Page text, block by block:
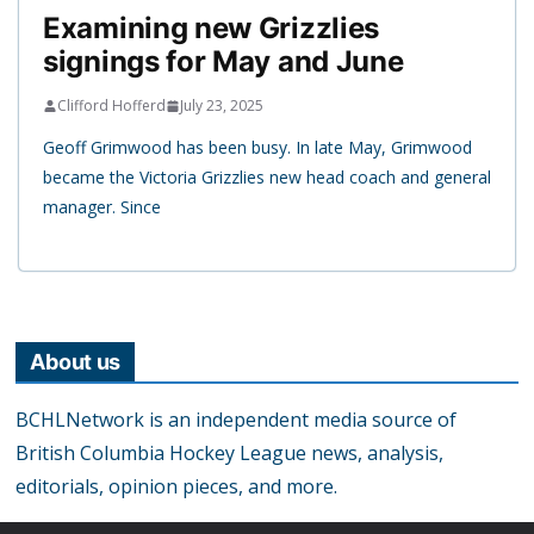
Examining new Grizzlies
signings for May and June
Clifford Hofferd July 23, 2025
Geoff Grimwood has been busy. In late May, Grimwood
became the Victoria Grizzlies new head coach and general
manager. Since
About us
BCHLNetwork is an independent media source of
British Columbia Hockey League news, analysis,
editorials, opinion pieces, and more.